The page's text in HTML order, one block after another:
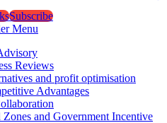
Subscribe
Reviews
and profit optimisation
Advantages
Zones and Government Incentive